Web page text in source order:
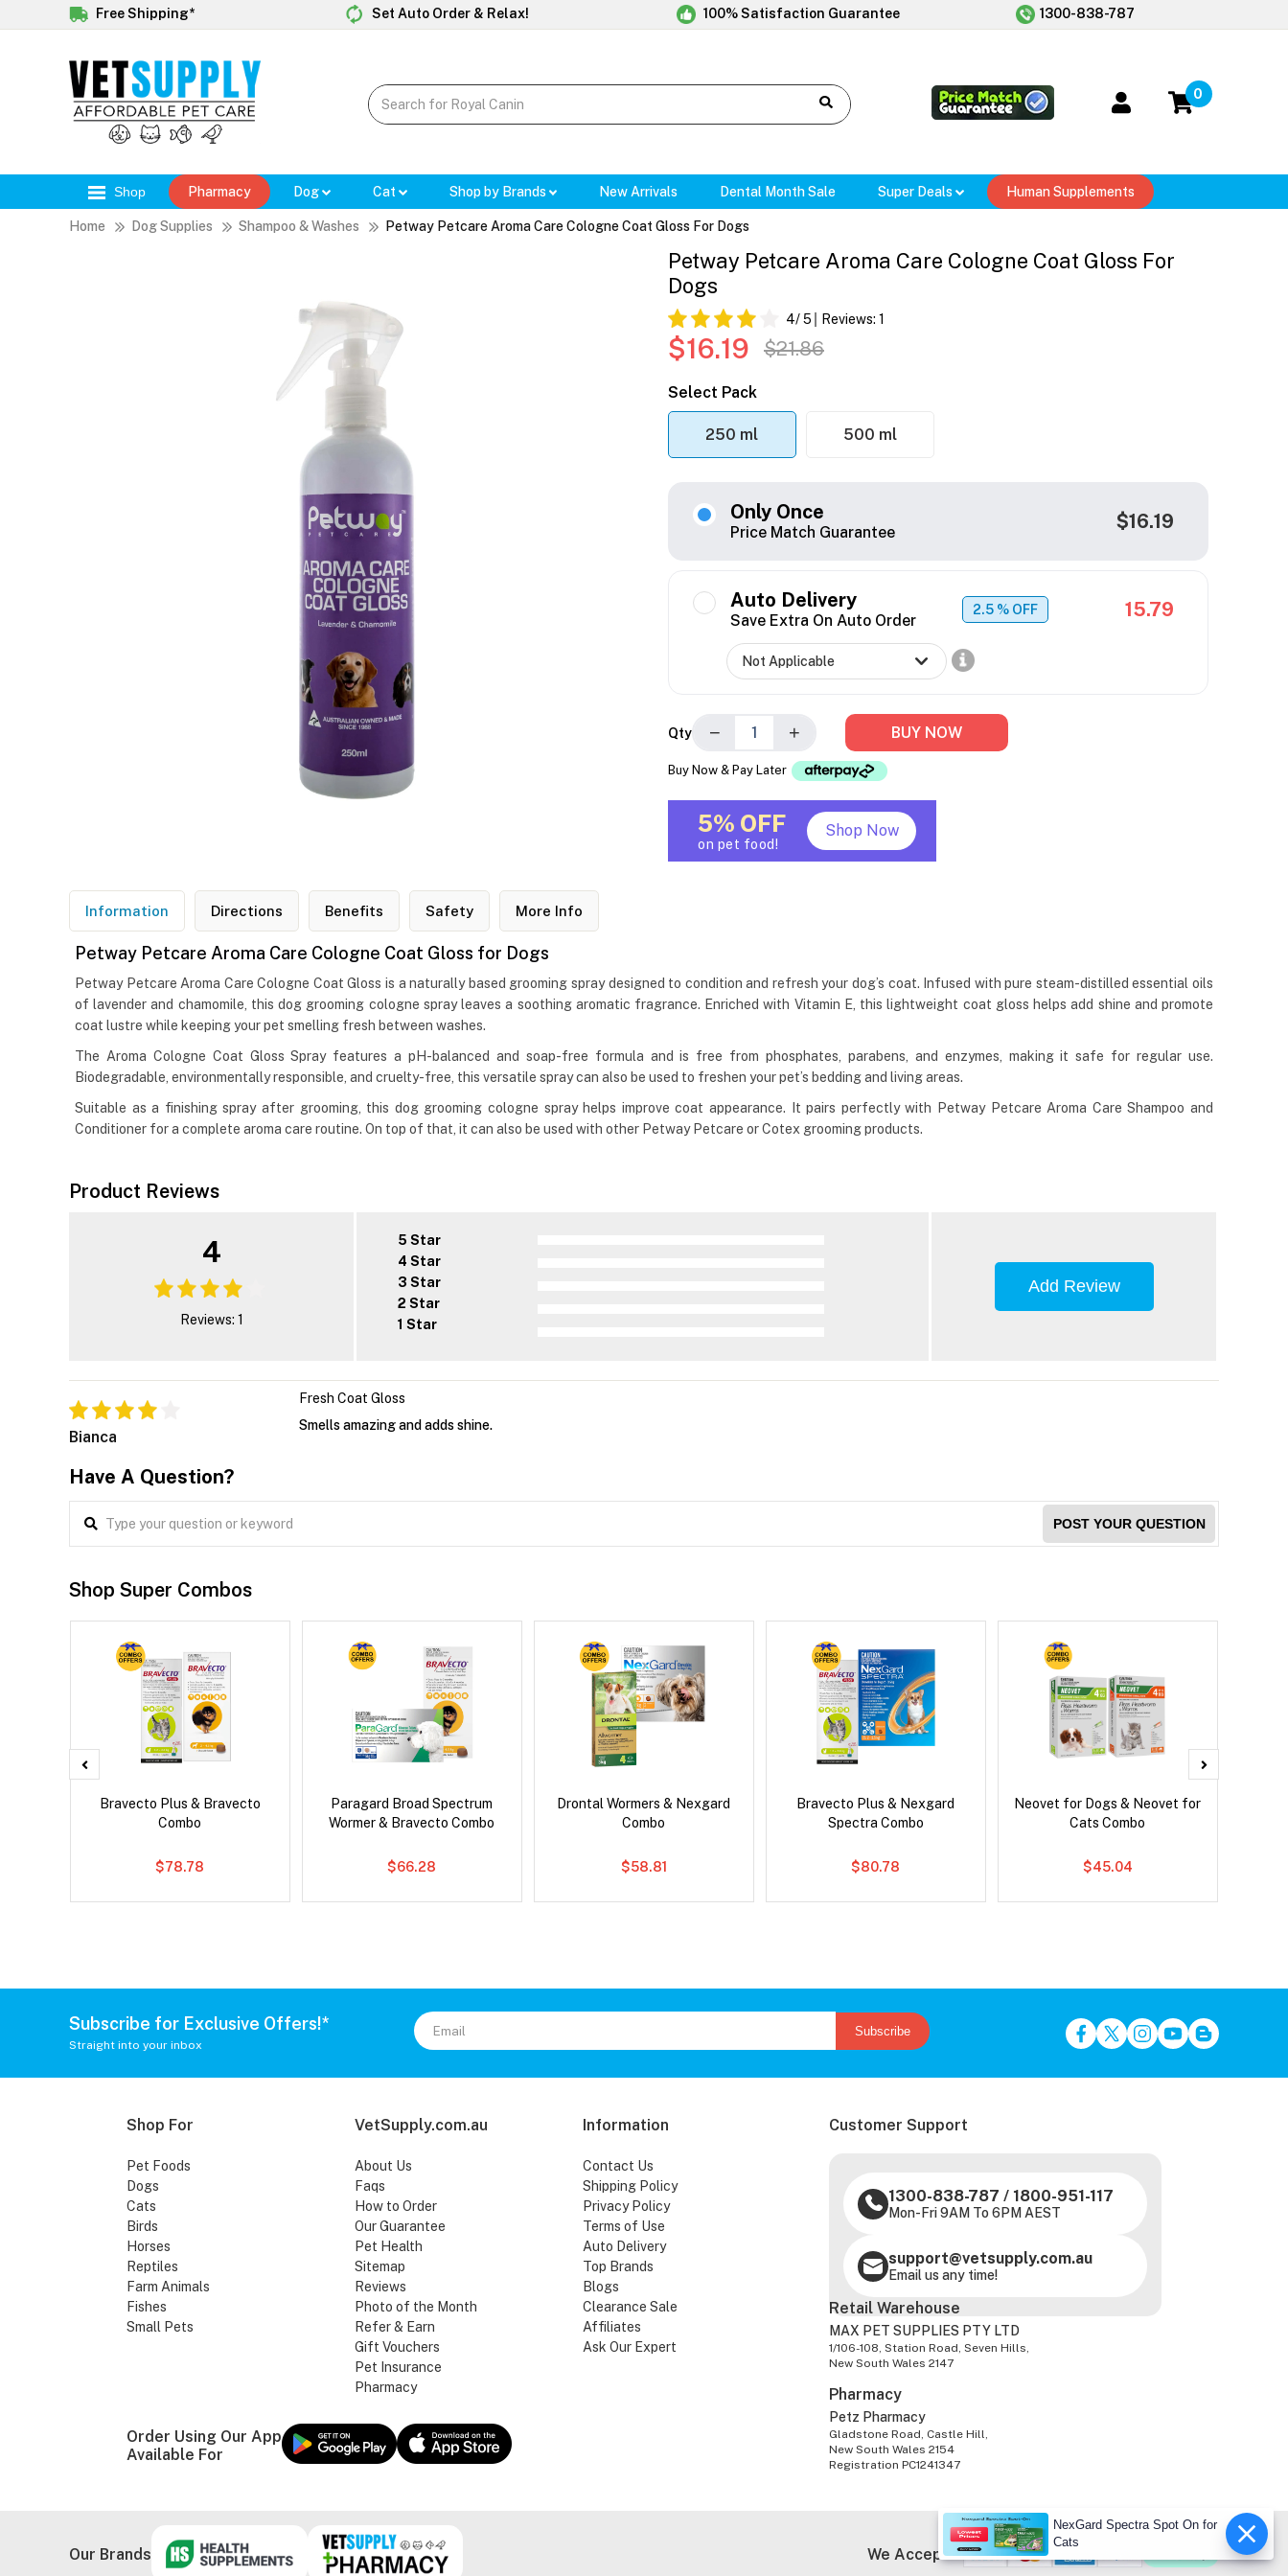
Free Shipping* Set Auto Order & Relax! 100% Satisfaction Guarantee 1300-838-787
0
Shop Pharmacy Dog Cat Shop by Brands New Arrivals Dental Month Sale Super Deals Human Supplements
Home Dog Supplies Shampoo & Washes Petway Petcare Aroma Care Cologne Coat Gloss For Dogs
Petway Petcare Aroma Care Cologne Coat Gloss For
Dogs
4/ 5 Reviews: 1
$16.19 $21.86
Select Pack
250 ml 500 ml
Only Once
Price Match Guarantee $16.19
Auto Delivery
Save Extra On Auto Order
2.5 % OFF 15.79
Qty − + BUY NOW
Buy Now & Pay Later
5% OFF
on pet food!
Shop Now
Information Directions Benefits Safety More Info
Petway Petcare Aroma Care Cologne Coat Gloss for Dogs
Petway Petcare Aroma Care Cologne Coat Gloss is a naturally based grooming spray designed to condition and refresh your dog’s coat. Infused with pure steam-distilled essential oils
of lavender and chamomile, this dog grooming cologne spray leaves a soothing aromatic fragrance. Enriched with Vitamin E, this lightweight coat gloss helps add shine and promote
coat lustre while keeping your pet smelling fresh between washes.
The Aroma Cologne Coat Gloss Spray features a pH-balanced and soap-free formula and is free from phosphates, parabens, and enzymes, making it safe for regular use.
Biodegradable, environmentally responsible, and cruelty-free, this versatile spray can also be used to freshen your pet’s bedding and living areas.
Suitable as a finishing spray after grooming, this dog grooming cologne spray helps improve coat appearance. It pairs perfectly with Petway Petcare Aroma Care Shampoo and
Conditioner for a complete aroma care routine. On top of that, it can also be used with other Petway Petcare or Cotex grooming products.
Product Reviews
4
Reviews: 1
5 Star
4 Star
3 Star
2 Star
1 Star
Add Review
Bianca
Fresh Coat Gloss
Smells amazing and adds shine.
Have A Question?
POST YOUR QUESTION
Shop Super Combos
Bravecto Plus & Bravecto
Combo
$78.78
Paragard Broad Spectrum
Wormer & Bravecto Combo
$66.28
Drontal Wormers & Nexgard
Combo
$58.81
Bravecto Plus & Nexgard
Spectra Combo
$80.78
Neovet for Dogs & Neovet for
Cats Combo
$45.04
Subscribe for Exclusive Offers!*
Straight into your inbox
Subscribe
Shop For
Pet Foods
Dogs
Cats
Birds
Horses
Reptiles
Farm Animals
Fishes
Small Pets
VetSupply.com.au
About Us
Faqs
How to Order
Our Guarantee
Pet Health
Sitemap
Reviews
Photo of the Month
Refer & Earn
Gift Vouchers
Pet Insurance
Pharmacy
Information
Contact Us
Shipping Policy
Privacy Policy
Terms of Use
Auto Delivery
Top Brands
Blogs
Clearance Sale
Affiliates
Ask Our Expert
Customer Support
1300-838-787 / 1800-951-117
Mon-Fri 9AM To 6PM AEST
support@vetsupply.com.au
Email us any time!
Order Using Our App
Available For
Retail Warehouse
MAX PET SUPPLIES PTY LTD
1/106-108, Station Road, Seven Hills,
New South Wales 2147
Pharmacy
Petz Pharmacy
Gladstone Road, Castle Hill,
New South Wales 2154
Registration PC1241347
Our Brands We Accept
NexGard Spectra Spot On for
Cats